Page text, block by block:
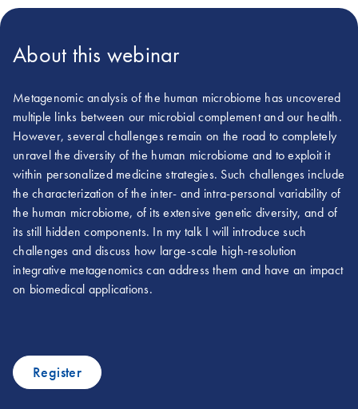
About this webinar
Metagenomic analysis of the human microbiome has uncovered
multiple links between our microbial complement and our health.
However, several challenges remain on the road to completely
unravel the diversity of the human microbiome and to exploit it
within personalized medicine strategies. Such challenges include
the characterization of the inter- and intra-personal variability of
the human microbiome, of its extensive genetic diversity, and of
its still hidden components. In my talk I will introduce such
challenges and discuss how large-scale high-resolution
integrative metagenomics can address them and have an impact
on biomedical applications.
Register